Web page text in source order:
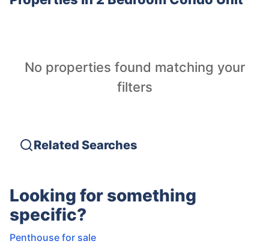
No properties found matching your
filters
Related Searches
Looking for something
specific?
Penthouse for sale